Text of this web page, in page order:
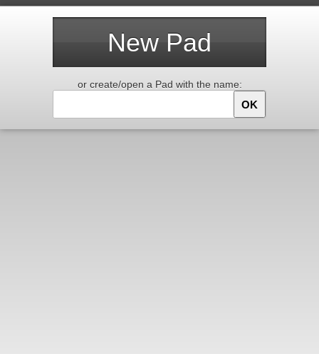
New Pad
or create/open a Pad with the name:
OK